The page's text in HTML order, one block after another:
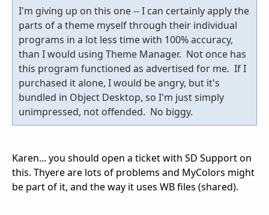
I'm giving up on this one -- I can certainly apply the
parts of a theme myself through their individual
programs in a lot less time with 100% accuracy,
than I would using Theme Manager. Not once has
this program functioned as advertised for me. If I
purchased it alone, I would be angry, but it's
bundled in Object Desktop, so I'm just simply
unimpressed, not offended. No biggy.
Karen... you should open a ticket with SD Support on
this. Thyere are lots of problems and MyColors might
be part of it, and the way it uses WB files (shared).